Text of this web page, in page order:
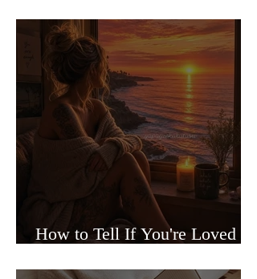
How to Tell If You're Loved or